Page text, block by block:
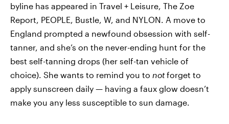
byline has appeared in Travel + Leisure, The Zoe
Report, PEOPLE, Bustle, W, and NYLON. A move to
England prompted a newfound obsession with self-
tanner, and she’s on the never-ending hunt for the
best self-tanning drops (her self-tan vehicle of
choice). She wants to remind you to notforget to
apply sunscreen daily — having a faux glow doesn’t
make you any less susceptible to sun damage.